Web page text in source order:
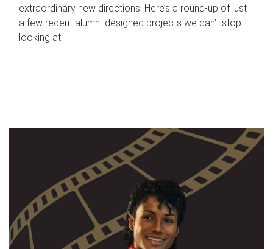
extraordinary new directions. Here’s a round-up of just
a few recent alumni-designed projects we can’t stop
looking at.